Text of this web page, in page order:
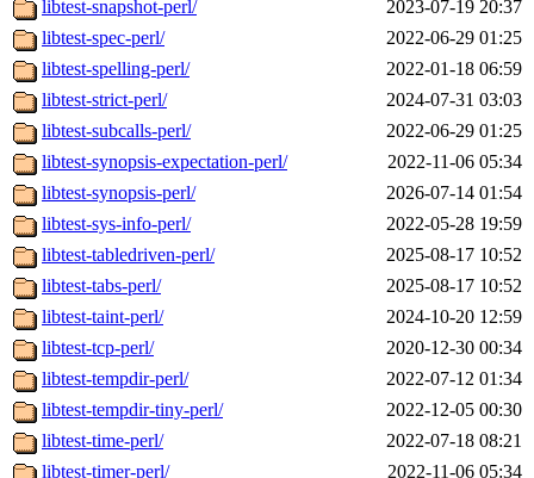
libtest-snapshot-perl/
2023-07-19 20:37
libtest-spec-perl/
2022-06-29 01:25
libtest-spelling-perl/
2022-01-18 06:59
libtest-strict-perl/
2024-07-31 03:03
libtest-subcalls-perl/
2022-06-29 01:25
libtest-synopsis-expectation-perl/
2022-11-06 05:34
libtest-synopsis-perl/
2026-07-14 01:54
libtest-sys-info-perl/
2022-05-28 19:59
libtest-tabledriven-perl/
2025-08-17 10:52
libtest-tabs-perl/
2025-08-17 10:52
libtest-taint-perl/
2024-10-20 12:59
libtest-tcp-perl/
2020-12-30 00:34
libtest-tempdir-perl/
2022-07-12 01:34
libtest-tempdir-tiny-perl/
2022-12-05 00:30
libtest-time-perl/
2022-07-18 08:21
libtest-timer-perl/
2022-11-06 05:34